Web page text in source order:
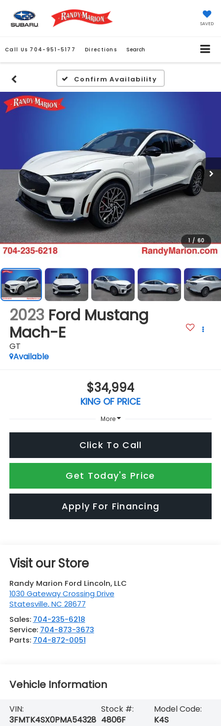
SAVED
Call Us 704-951-5177 Directions Search
Confirm Availability
1 / 60
2023 Ford Mustang
Mach-E
GT
Available
$34,994
KING OF PRICE
More
Click To Call
Get Today's Price
Apply For Financing
Visit our Store
Randy Marion Ford Lincoln, LLC
1030 Gateway Crossing Drive
Statesville,NC 28677
Sales: 704-235-6218
Service: 704-873-3673
Parts: 704-872-0051
Vehicle Information
VIN:
3FMTK4SX0PMA54328
Stock #:
4806F
Model Code:
K4S